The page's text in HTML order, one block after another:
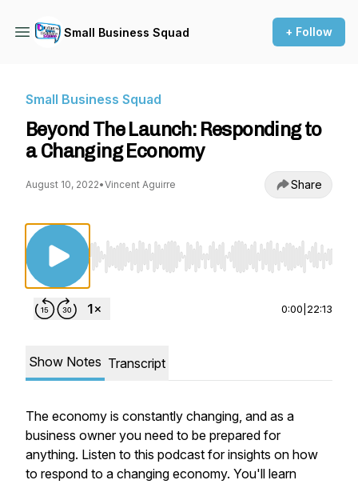
Small Business Squad + Follow
Small Business Squad
Beyond The Launch: Responding to
a Changing Economy
August 10, 2022•Vincent Aguirre Share
Use Left/Right to seek, Home/End to jump
0:00 22:13
Show Notes Transcript
The economy is constantly changing, and as a
business owner you need to be prepared for
anything. Listen to this podcast for insights on how
to respond to a changing economy. You'll learn